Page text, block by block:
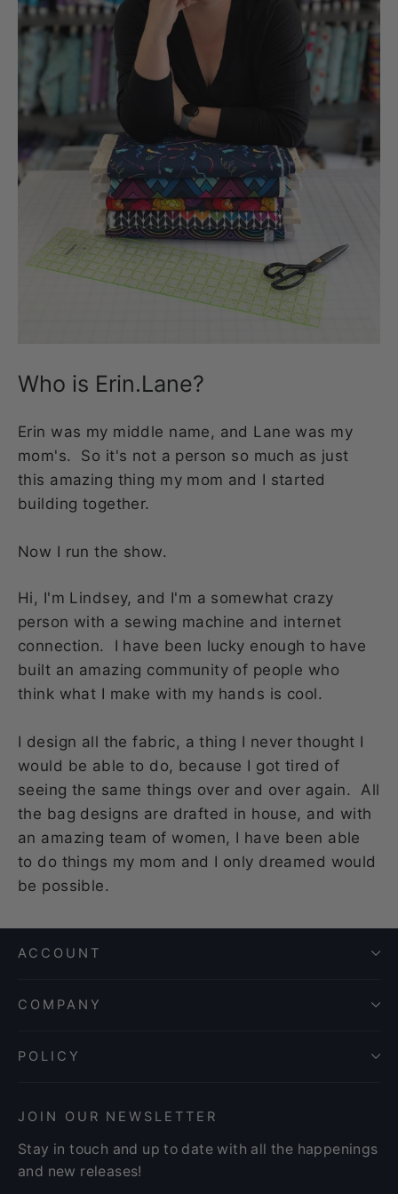
Who is Erin.Lane?
Erin was my middle name, and Lane was my
mom's. So it's not a person so much as just
this amazing thing my mom and I started
building together.
Now I run the show.
Hi, I'm Lindsey, and I'm a somewhat crazy
person with a sewing machine and internet
connection. I have been lucky enough to have
built an amazing community of people who
think what I make with my hands is cool.
I design all the fabric, a thing I never thought I
would be able to do, because I got tired of
seeing the same things over and over again. All
the bag designs are drafted in house, and with
an amazing team of women, I have been able
to do things my mom and I only dreamed would
be possible.
ACCOUNT
COMPANY
POLICY
JOIN OUR NEWSLETTER
Stay in touch and up to date with all the happenings
and new releases!